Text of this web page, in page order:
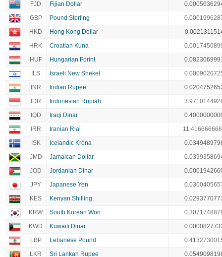
FJD
Fijian Dollar
GBP
Pound Sterling
HKD
Hong Kong Dollar
HRK
Croatian Kuna
HUF
Hungarian Forint
ILS
Israeli New Shekel
INR
Indian Rupee
IDR
Indonesian Rupiah
IQD
Iraqi Dinar
IRR
Iranian Rial
ISK
Icelandic Króna
JMD
Jamaican Dollar
JOD
Jordanian Dinar
JPY
Japanese Yen
KES
Kenyan Shilling
KRW
South Korean Won
KWD
Kuwaiti Dinar
LBP
Lebanese Pound
LKR
Sri Lankan Rupee